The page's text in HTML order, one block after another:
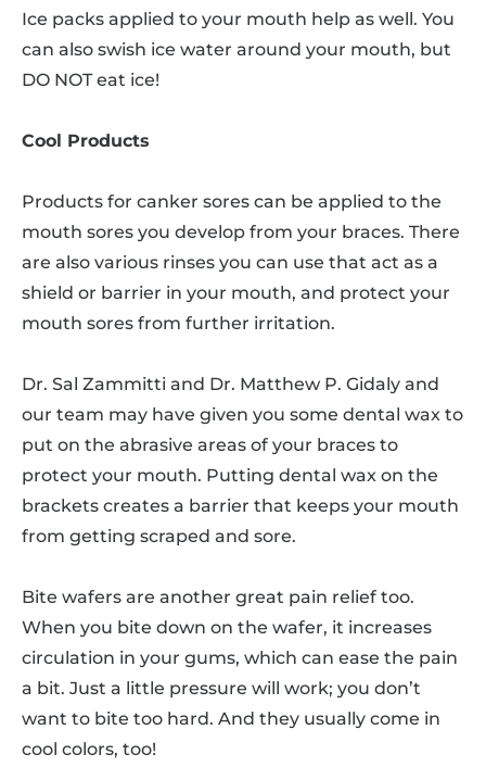
Ice packs applied to your mouth help as well. You
can also swish ice water around your mouth, but
DO NOT eat ice!
Cool Products
Products for canker sores can be applied to the
mouth sores you develop from your braces. There
are also various rinses you can use that act as a
shield or barrier in your mouth, and protect your
mouth sores from further irritation.
Dr. Sal Zammitti and Dr. Matthew P. Gidaly and
our team may have given you some dental wax to
put on the abrasive areas of your braces to
protect your mouth. Putting dental wax on the
brackets creates a barrier that keeps your mouth
from getting scraped and sore.
Bite wafers are another great pain relief too.
When you bite down on the wafer, it increases
circulation in your gums, which can ease the pain
a bit. Just a little pressure will work; you don’t
want to bite too hard. And they usually come in
cool colors, too!